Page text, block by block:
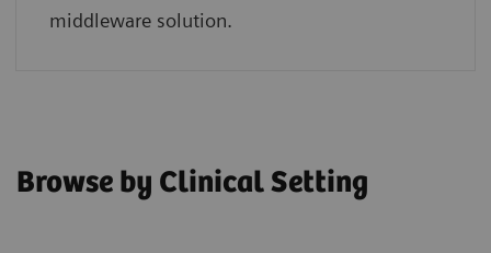
middleware solution.
Browse by Clinical Setting